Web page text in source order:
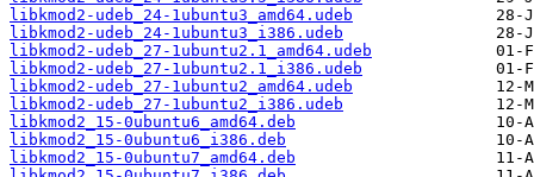
libkmod2-udeb_24-1ubuntu3_amd64.udeb
libkmod2-udeb_24-1ubuntu3_i386.udeb
libkmod2-udeb_27-1ubuntu2.1_amd64.udeb
libkmod2-udeb_27-1ubuntu2.1_i386.udeb
libkmod2-udeb_27-1ubuntu2_amd64.udeb
libkmod2-udeb_27-1ubuntu2_i386.udeb
libkmod2_15-0ubuntu6_amd64.deb
libkmod2_15-0ubuntu6_i386.deb
libkmod2_15-0ubuntu7_amd64.deb